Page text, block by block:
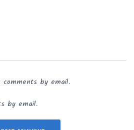
by email.
by email.